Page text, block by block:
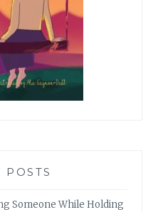
POSTS
Someone While Holding